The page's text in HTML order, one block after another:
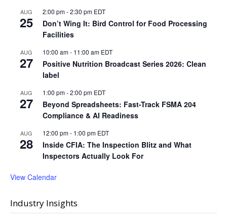
AUG
25
2:00 pm-2:30 pm EDT
Don’t Wing It: Bird Control for Food Processing
Facilities
AUG
27
10:00 am- 11:00 am EDT
Positive Nutrition Broadcast Series 2026: Clean
label
AUG
27
1:00 pm-2:00 pm EDT
Beyond Spreadsheets: Fast-Track FSMA 204
Compliance & AI Readiness
AUG
28
12:00 pm- 1:00 pm EDT
Inside CFIA: The Inspection Blitz and What
Inspectors Actually Look For
View Calendar
Industry Insights